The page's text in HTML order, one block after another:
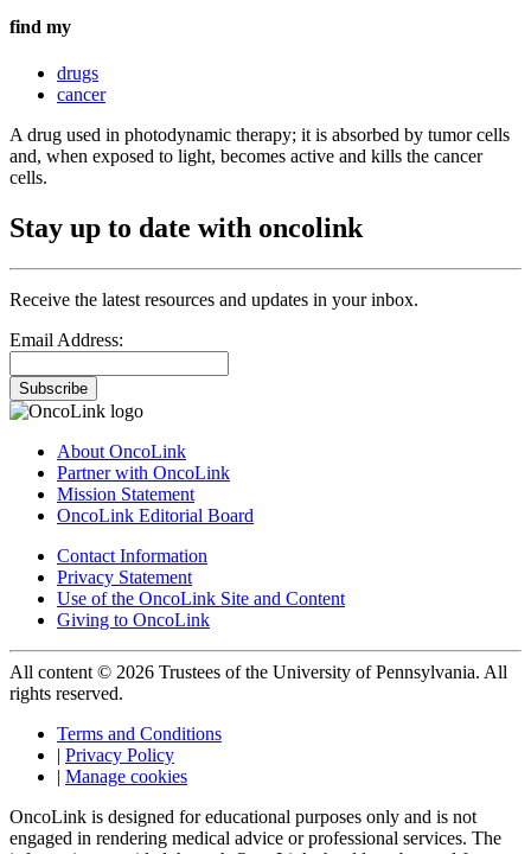
find my
drugs
cancer
A drug used in photodynamic therapy; it is absorbed by tumor cells
and, when exposed to light, becomes active and kills the cancer
cells.
Stay up to date with oncolink
Receive the latest resources and updates in your inbox.
Email Address:
Subscribe
About OncoLink
Partner with OncoLink
Mission Statement
OncoLink Editorial Board
Contact Information
Privacy Statement
Use of the OncoLink Site and Content
Giving to OncoLink
All content © 2026 Trustees of the University of Pennsylvania. All
rights reserved.
Terms and Conditions
| Privacy Policy
| Manage cookies
OncoLink is designed for educational purposes only and is not
engaged in rendering medical advice or professional services. The